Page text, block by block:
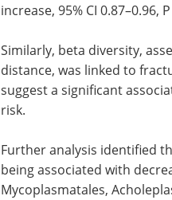
increase, 95% CI 0.87–0.96,
Similarly, beta diversity,
distance, was linked to
suggest a significant
risk.
Further analysis identified
being associated with
Mycoplasmatales,